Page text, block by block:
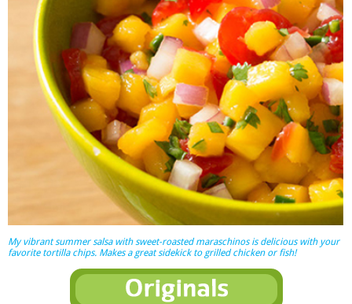
My vibrant summer salsa with sweet-roasted maraschinos is delicious with your
favorite tortilla chips. Makes a great sidekick to grilled chicken or fish!